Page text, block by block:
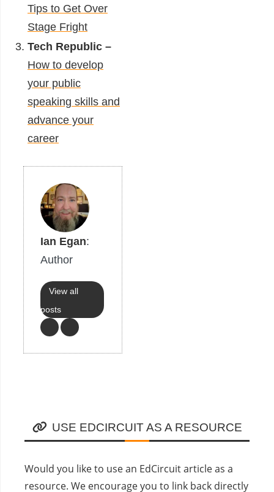
Tips to Get Over
Stage Fright
Tech Republic –
How to develop
your public
speaking skills and
advance your
career
Ian Egan:
Author
View all
posts
USE EDCIRCUIT AS A RESOURCE
Would you like to use an EdCircuit article as a
resource. We encourage you to link back directly